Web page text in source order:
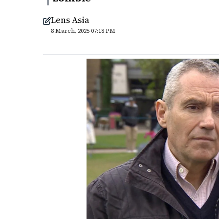
Lens Asia
8 March, 2025 07:18 PM